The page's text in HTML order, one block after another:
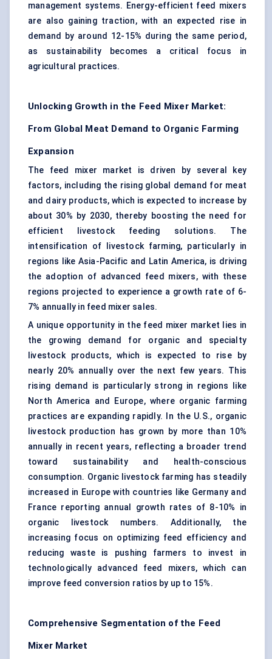
management systems. Energy-efficient feed mixers
are also gaining traction, with an expected rise in
demand by around 12-15% during the same period,
as sustainability becomes a critical focus in
agricultural practices.
Unlocking Growth in the Feed Mixer Market:
From Global Meat Demand to Organic Farming
Expansion
The feed mixer market is driven by several key
factors, including the rising global demand for meat
and dairy products, which is expected to increase by
about 30% by 2030, thereby boosting the need for
efficient livestock feeding solutions. The
intensification of livestock farming, particularly in
regions like Asia-Pacific and Latin America, is driving
the adoption of advanced feed mixers, with these
regions projected to experience a growth rate of 6-
7% annually in feed mixer sales.
A unique opportunity in the feed mixer market lies in
the growing demand for organic and specialty
livestock products, which is expected to rise by
nearly 20% annually over the next few years. This
rising demand is particularly strong in regions like
North America and Europe, where organic farming
practices are expanding rapidly. In the U.S., organic
livestock production has grown by more than 10%
annually in recent years, reflecting a broader trend
toward sustainability and health-conscious
consumption. Organic livestock farming has steadily
increased in Europe with countries like Germany and
France reporting annual growth rates of 8-10% in
organic livestock numbers. Additionally, the
increasing focus on optimizing feed efficiency and
reducing waste is pushing farmers to invest in
technologically advanced feed mixers, which can
improve feed conversion ratios by up to 15%.
Comprehensive Segmentation of the Feed
Mixer Market